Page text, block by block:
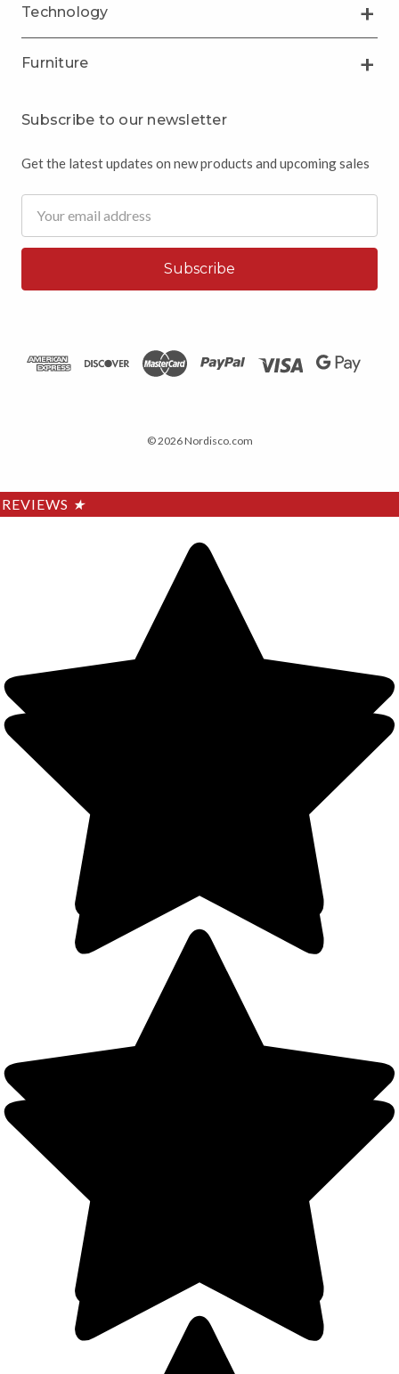
Technology
Furniture
Subscribe to our newsletter
Get the latest updates on new products and upcoming sales
Address
© 2026 Nordisco.com
REVIEWS ★